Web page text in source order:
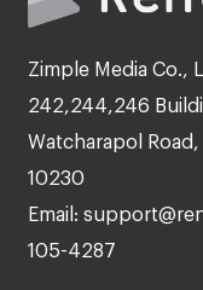
Zimple Media Co.,
242,244,246
Watcharapol
10230
Email:
105-4287